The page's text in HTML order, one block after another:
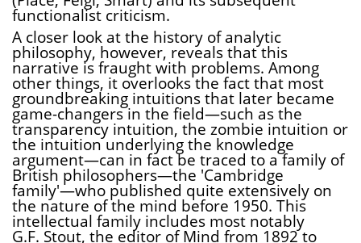
functionalist criticism.
A closer look at the history of analytic
philosophy, however, reveals that this
narrative is fraught with problems. Among
other things, it overlooks the fact that most
groundbreaking intuitions that later became
game-changers in the field—such as the
transparency intuition, the zombie intuition or
the intuition underlying the knowledge
argument—can in fact be traced to a family of
British philosophers—the 'Cambridge
family'—who published quite extensively on
the nature of the mind before 1950. This
intellectual family includes most notably
G.F. Stout, the editor of Mind from 1892 to